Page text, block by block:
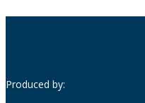
Produced by: